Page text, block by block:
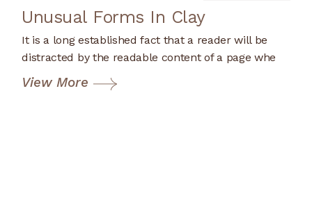
Unusual Forms In Clay
It is a long established fact that a reader will be
distracted by the readable content of a page whe
View More